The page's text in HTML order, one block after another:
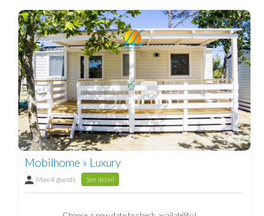
Mobilhome » Luxury
Max 4 guests See detail